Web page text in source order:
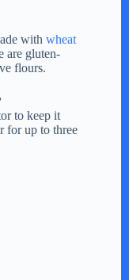
with wheat
are gluten-
flours.
to keep it
for up to three